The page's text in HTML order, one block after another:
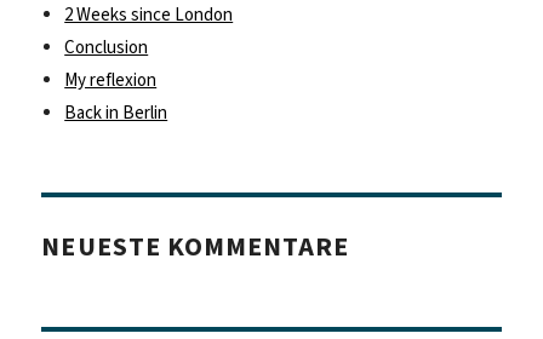
2 Weeks since London
Conclusion
My reflexion
Back in Berlin
NEUESTE KOMMENTARE